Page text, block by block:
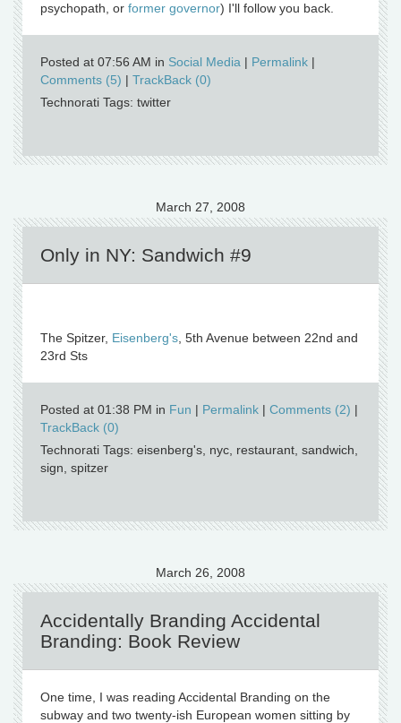
psychopath, or former governor) I'll follow you back.
Posted at 07:56 AM in Social Media | Permalink |
Comments (5) | TrackBack (0)
Technorati Tags: twitter
March 27, 2008
Only in NY: Sandwich #9
The Spitzer, Eisenberg's , 5th Avenue between 22nd and
23rd Sts
Posted at 01:38 PM in Fun | Permalink | Comments (2) |
TrackBack (0)
Technorati Tags: eisenberg's, nyc, restaurant, sandwich,
sign, spitzer
March 26, 2008
Accidentally Branding Accidental
Branding: Book Review
One time, I was reading Accidental Branding on the
subway and two twenty-ish European women sitting by